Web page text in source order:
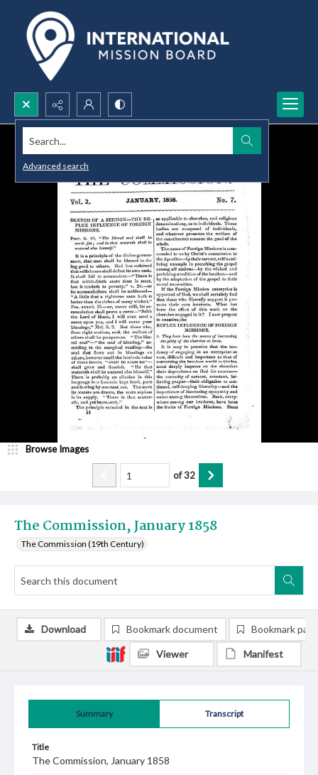
Search...
Advanced search
The Commission, January 1858
The Commission (19th Century)
Browse Images
of32
Summary Transcript
Title
The Commission, January 1858
Download Bookmark document Bookmark
Viewer Manifest